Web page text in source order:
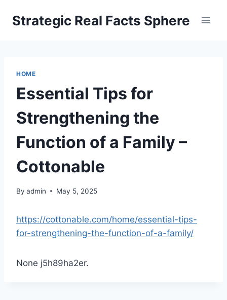
Strategic Real Facts Sphere
HOME
Essential Tips for
Strengthening the
Function of a Family –
Cottonable
By admin May 5, 2025
https://cottonable.com/home/essential-tips-
for-strengthening-the-function-of-a-family/
None j5h89ha2er.